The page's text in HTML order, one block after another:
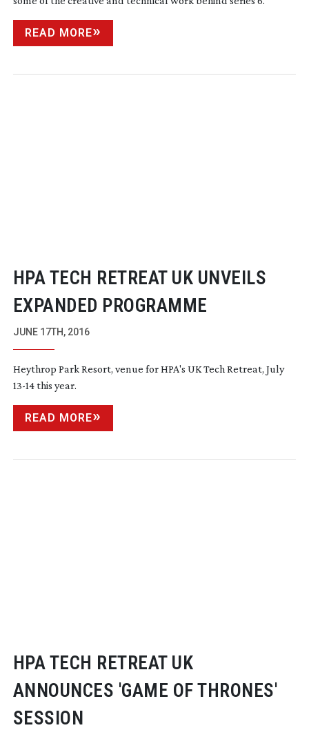
READ MORE
HPA TECH RETREAT UK UNVEILS
EXPANDED PROGRAMME
JUNE 17TH, 2016
Heythrop Park Resort, venue for HPA's UK Tech Retreat, July
13-14this year.
READ MORE
HPA TECH RETREAT UK
ANNOUNCES 'GAME OF THRONES'
SESSION